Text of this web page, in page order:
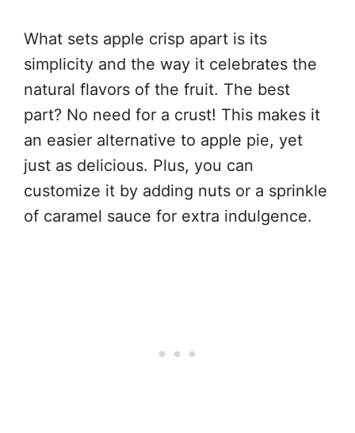
What sets apple crisp apart is its
simplicity and the way it celebrates the
natural flavors of the fruit. The best
part? No need for a crust! This makes it
an easier alternative to apple pie, yet
just as delicious. Plus, you can
customize it by adding nuts or a sprinkle
of caramel sauce for extra indulgence.